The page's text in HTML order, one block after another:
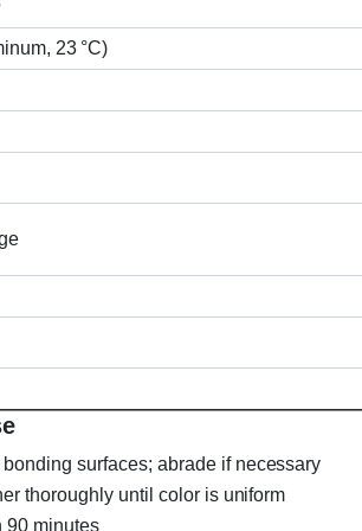
23 °C)
surfaces; abrade if necessary
thoroughly until color is uniform
90 minutes